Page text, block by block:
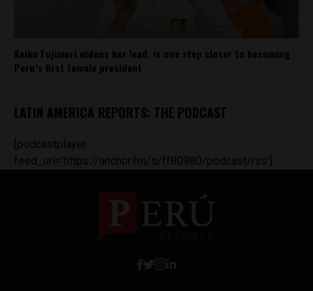
Keiko Fujimori widens her lead, is one step closer to becoming
Peru’s first female president
LATIN AMERICA REPORTS: THE PODCAST
[podcastplayer
feed_url='https://anchor.fm/s/ff80980/podcast/rss']